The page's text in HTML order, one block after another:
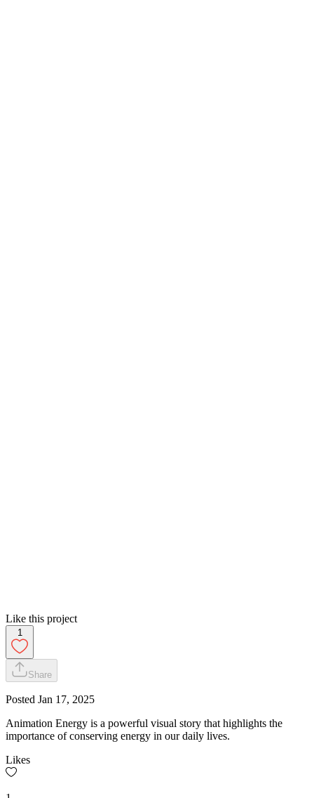
Like this project
1
Share
Posted Jan 17, 2025
Animation Energy is a powerful visual story that highlights the
importance of conserving energy in our daily lives.
Likes